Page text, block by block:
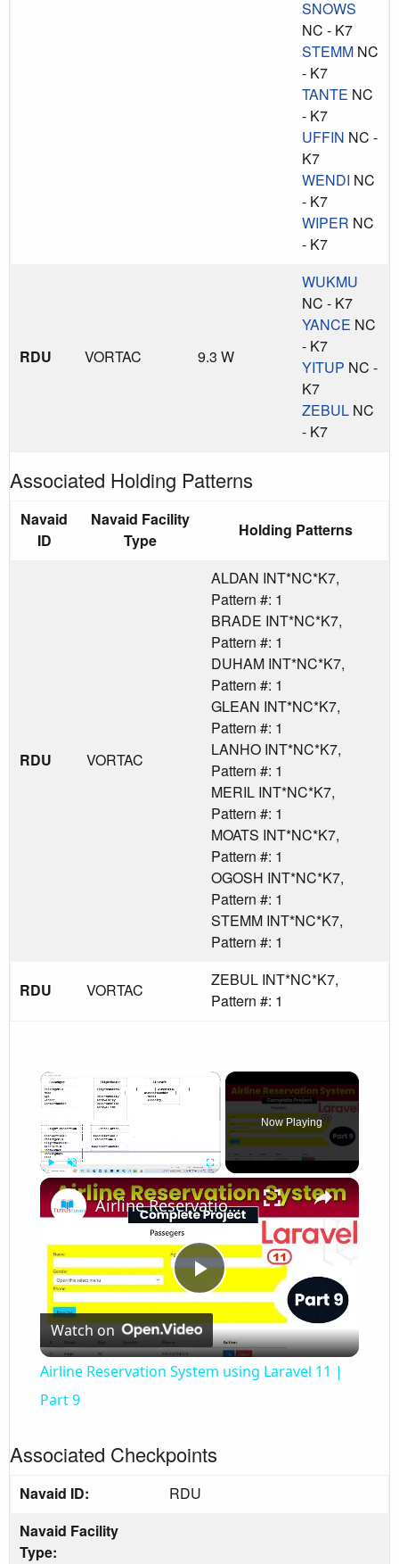
SNOWS
NC - K7
STEMM NC
- K7
TANTE NC
- K7
UFFIN NC -
K7
WENDI NC
- K7
WIPER NC
- K7
RDU VORTAC 9.3 W
WUKMU
NC - K7
YANCE NC
- K7
YITUP NC -
K7
ZEBUL NC
- K7
Associated Holding Patterns
Navaid
ID
Navaid Facility
Type
Holding Patterns
RDU VORTAC
ALDAN INT*NC*K7,
Pattern #: 1
BRADE INT*NC*K7,
Pattern #: 1
DUHAM INT*NC*K7,
Pattern #: 1
GLEAN INT*NC*K7,
Pattern #: 1
LANHO INT*NC*K7,
Pattern #: 1
MERIL INT*NC*K7,
Pattern #: 1
MOATS INT*NC*K7,
Pattern #: 1
OGOSH INT*NC*K7,
Pattern #: 1
STEMM INT*NC*K7,
Pattern #: 1
RDU VORTAC
ZEBUL INT*NC*K7,
Pattern #: 1
×
Now Playing
×
Play
Video
Airline Reservation System using Laravel 11 | Part 9
Watch on
Airline Reservation System using Laravel 11 |
Part 9
Associated Checkpoints
Navaid ID:
RDU
Navaid Facility
Type: